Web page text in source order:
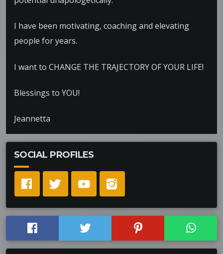
I have been motivating, coaching and elevating
people for years.
I want to CHANGE THE TRAJECTORY OF YOUR LIFE!
Blessings to YOU!
Jeannetta
SOCIAL PROFILES